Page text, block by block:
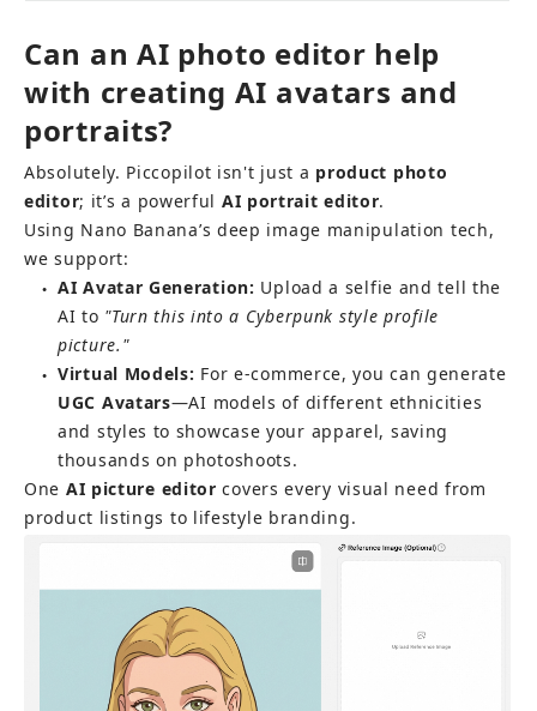
Can an AI photo editor help
with creating AI avatars and
portraits?
Absolutely. Piccopilot isn't just a product photo
editor; it’s a powerful AI portrait editor.
Using Nano Banana’s deep image manipulation tech,
we support:
● AI Avatar Generation: Upload a selfie and tell the
AI to "Turn this into a Cyberpunk style profile
picture."
● Virtual Models: For e-commerce, you can generate
UGC Avatars—AI models of different ethnicities
and styles to showcase your apparel, saving
thousands on photoshoots.
One AI picture editor covers every visual need from
product listings to lifestyle branding.